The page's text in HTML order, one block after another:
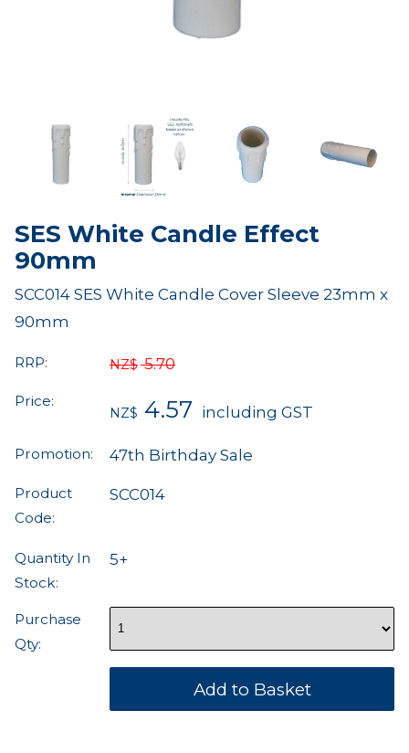
SES White Candle Effect
90mm
SCC014 SES White Candle Cover Sleeve 23mm x
90mm
RRP: NZ$ 5.70
Price:
NZ$ 4.57 including GST
Promotion: 47th Birthday Sale
Product
Code:
SCC014
Quantity In
Stock:
5+
Purchase
Qty: